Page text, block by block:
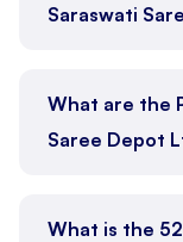
Saraswati
What are the
Saree Depot
What is the